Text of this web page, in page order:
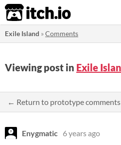
itch.io
Exile Island »Comments
Viewing post in Exile
← Return to prototype comments
Enygmatic 6 years ago